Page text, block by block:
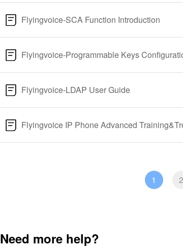
Flyingvoice-SCA Function Introduction
Flyingvoice-Programmable Keys
Flyingvoice-LDAP User Guide
Flyingvoice IP Phone Advanced
1 2
Need more help?